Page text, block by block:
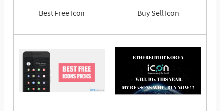
Best Free Icon Buy Sell Icon